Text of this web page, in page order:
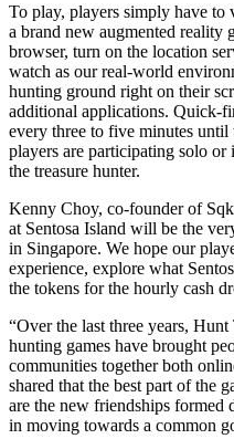
To play, players simply have
a brand new augmented reality
browser, turn on the location
watch as our real-world
hunting ground right on their
additional applications. Quick-
every three to five minutes
players are participating solo
the treasure hunter.
Kenny Choy, co-founder of
at Sentosa Island will be the
in Singapore. We hope our
experience, explore what
the tokens for the hourly cash
“Over the last three years,
hunting games have brought
communities together both
shared that the best part of the
are the new friendships formed
in moving towards a common